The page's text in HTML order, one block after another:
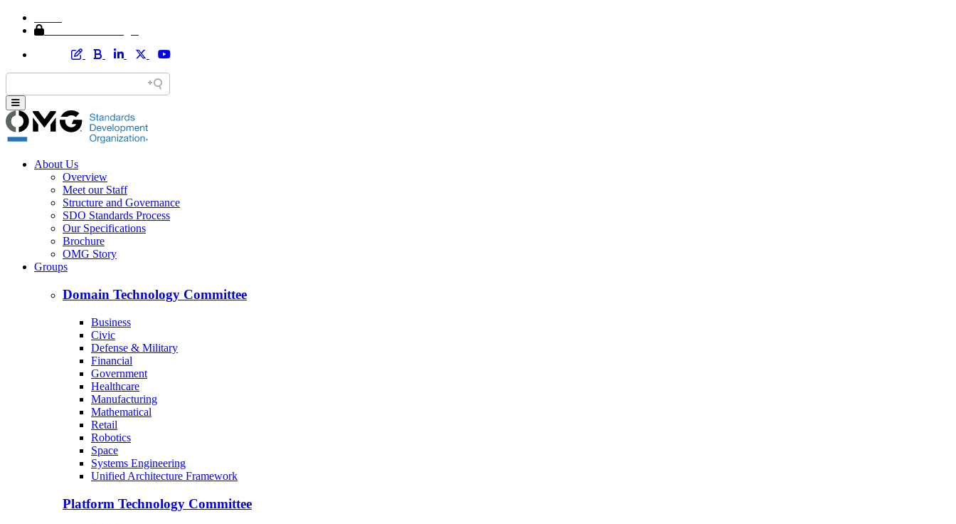
About Us
Overview
Meet our Staff
Structure and Governance
SDO Standards Process
Our Specifications
Brochure
OMG Story
Groups
Domain Technology Committee
Business
Civic
Defense & Military
Financial
Government
Healthcare
Manufacturing
Mathematical
Retail
Robotics
Space
Systems Engineering
Unified Architecture Framework
Platform Technology Committee